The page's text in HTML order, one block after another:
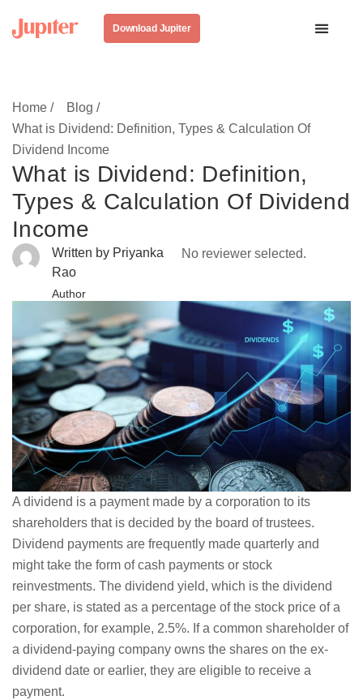
Download Jupiter
Home /
Blog /
What is Dividend: Definition, Types & Calculation Of
Dividend Income
What is Dividend: Definition,
Types & Calculation Of Dividend
Income
Written by Priyanka
Rao
Author
No reviewer selected.
A dividend is a payment made by a corporation to its
shareholders that is decided by the board of trustees.
Dividend payments are frequently made quarterly and
might take the form of cash payments or stock
reinvestments. The dividend yield, which is the dividend
per share, is stated as a percentage of the stock price of a
corporation, for example, 2.5%. If a common shareholder of
a dividend-paying company owns the shares on the ex-
dividend date or earlier, they are eligible to receive a
payment.